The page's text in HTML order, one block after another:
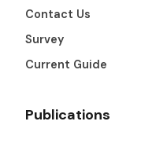
Advertise With Our
You now have the
growing senior
spending power. Are
Contact Us
Survey
Current Guide
Publications